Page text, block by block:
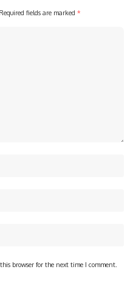
Required fields are marked *
browser for the next time I comment.